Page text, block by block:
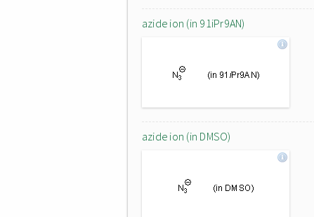
azide ion (in 91iPr9AN)
azide ion (in DMSO)